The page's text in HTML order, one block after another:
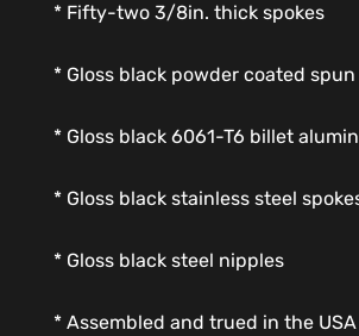
* Fifty-two 3/8in. thick spokes
* Gloss black powder coated
* Gloss black 6061-T6 billet
* Gloss black stainless steel
* Gloss black steel nipples
* Assembled and trued in the USA